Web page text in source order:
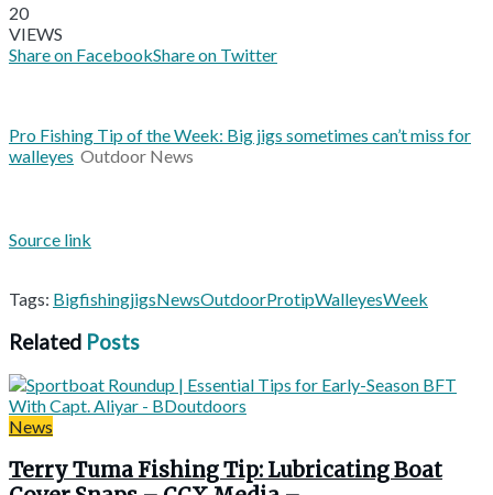
20
VIEWS
Share on FacebookShare on Twitter
Pro Fishing Tip of the Week: Big jigs sometimes can’t miss for
walleyes Outdoor News
Source link
Tags: BigfishingjigsNewsOutdoorProtipWalleyesWeek
Related Posts
News
Terry Tuma Fishing Tip: Lubricating Boat